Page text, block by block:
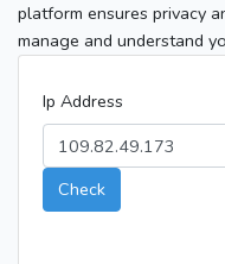
platform ensures privacy
manage and understand
Ip Address
Check